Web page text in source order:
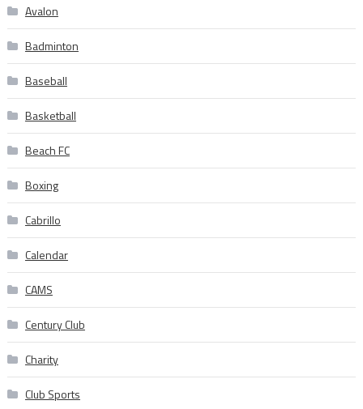
Avalon
Badminton
Baseball
Basketball
Beach FC
Boxing
Cabrillo
Calendar
CAMS
Century Club
Charity
Club Sports